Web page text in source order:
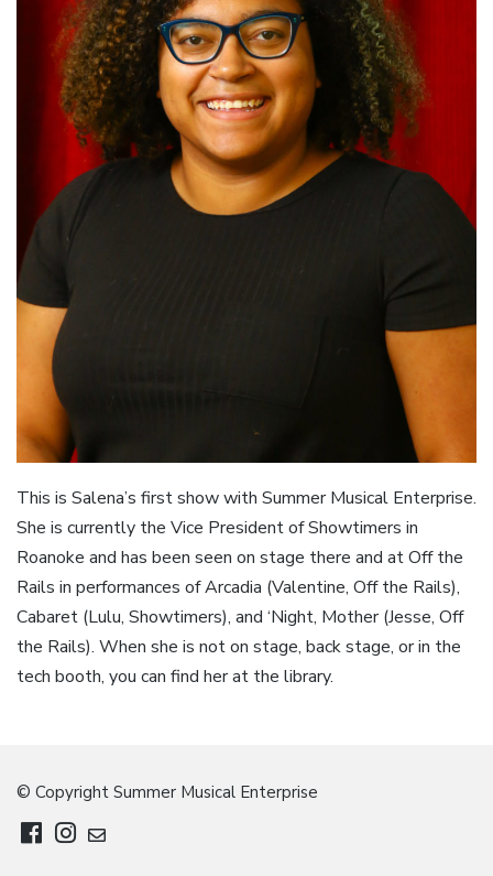
This is Salena’s first show with Summer Musical Enterprise.
She is currently the Vice President of Showtimers in
Roanoke and has been seen on stage there and at Off the
Rails in performances of Arcadia (Valentine, Off the Rails),
Cabaret (Lulu, Showtimers), and ‘Night, Mother (Jesse, Off
the Rails). When she is not on stage, back stage, or in the
tech booth, you can find her at the library.
© Copyright Summer Musical Enterprise